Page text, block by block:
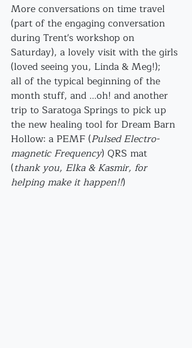
More conversations on time travel
(part of the engaging conversation
during Trent's workshop on
Saturday), a lovely visit with the girls
(loved seeing you, Linda & Meg!);
all of the typical beginning of the
month stuff, and ...oh! and another
trip to Saratoga Springs to pick up
the new healing tool for Dream Barn
Hollow: a PEMF (Pulsed Electro-
magnetic Frequency) QRS mat
(thank you, Elka & Kasmir, for
helping make it happen!!)